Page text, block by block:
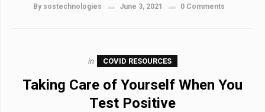
By sostechnologies June 3, 2021 0 Comments
in COVID RESOURCES
Taking Care of Yourself When You
Test Positive